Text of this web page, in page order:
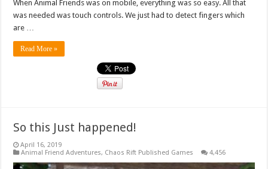
When Animal Friends was on mobile, everything was so easy. All that
was needed was touch controls. We just had to detect fingers which
are …
Read More »
So this Just happened!
April 16, 2019
Animal Friend Adventures, Chaos Rift Published Games 4,456